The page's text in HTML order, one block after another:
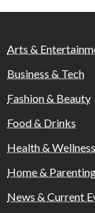
Arts &
Business & Tech
Fashion & Beauty
Food & Drinks
Health & Wellness
Home &
News & Current